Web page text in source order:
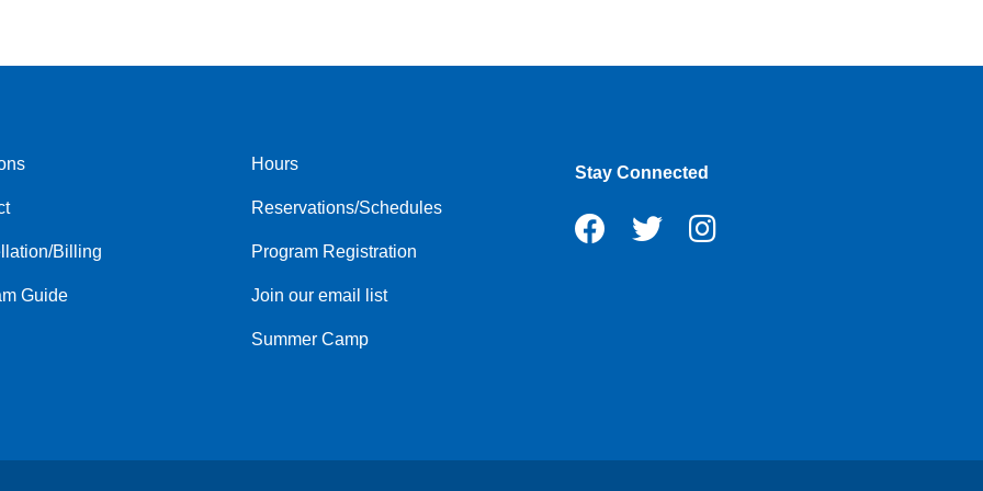
Billing
Guide
Footer
menu
center
Hours
Reservations/Schedules
Program Registration
Join our email list
Summer Camp
Stay Connected